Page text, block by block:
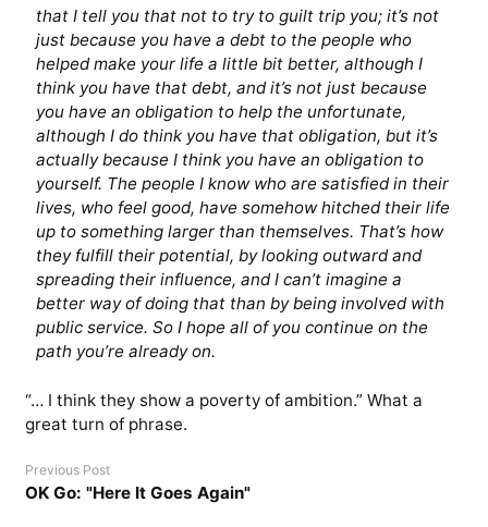
that I tell you that not to try to guilt trip you; it’s not
just because you have a debt to the people who
helped make your life a little bit better, although I
think you have that debt, and it’s not just because
you have an obligation to help the unfortunate,
although I do think you have that obligation, but it’s
actually because I think you have an obligation to
yourself. The people I know who are satisfied in their
lives, who feel good, have somehow hitched their life
up to something larger than themselves. That’s how
they fulfill their potential, by looking outward and
spreading their influence, and I can’t imagine a
better way of doing that than by being involved with
public service. So I hope all of you continue on the
path you’re already on.
“… I think they show a poverty of ambition.” What a
great turn of phrase.
Previous Post
OK Go: "Here It Goes Again"